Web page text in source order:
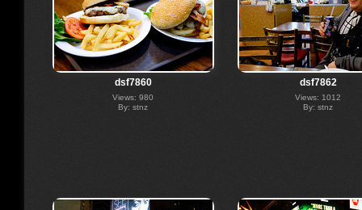
dsf7860
Views: 980
By: stnz
dsf7862
Views: 1012
By: stnz